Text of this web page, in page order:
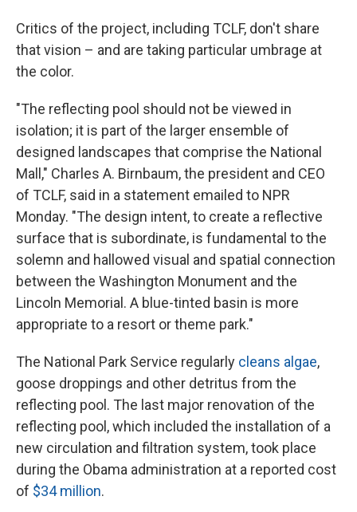
Critics of the project, including TCLF, don't share
that vision – and are taking particular umbrage at
the color.
"The reflecting pool should not be viewed in
isolation; it is part of the larger ensemble of
designed landscapes that comprise the National
Mall," Charles A. Birnbaum, the president and CEO
of TCLF, said in a statement emailed to NPR
Monday. "The design intent, to create a reflective
surface that is subordinate, is fundamental to the
solemn and hallowed visual and spatial connection
between the Washington Monument and the
Lincoln Memorial. A blue-tinted basin is more
appropriate to a resort or theme park."
The National Park Service regularly cleans algae,
goose droppings and other detritus from the
reflecting pool. The last major renovation of the
reflecting pool, which included the installation of a
new circulation and filtration system, took place
during the Obama administration at a reported cost
of $34 million.